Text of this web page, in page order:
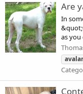
Are
In
as you